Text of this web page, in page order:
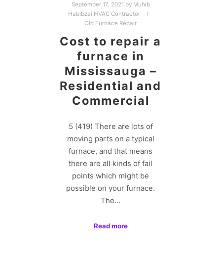
September 17, 2021 by Muhib
Habibzai HVAC Contractor
Old Furnace Repair
Cost to repair a
furnace in
Mississauga –
Residential and
Commercial
5 (419) There are lots of
moving parts on a typical
furnace, and that means
there are all kinds of fail
points which might be
possible on your furnace.
The…
Read more